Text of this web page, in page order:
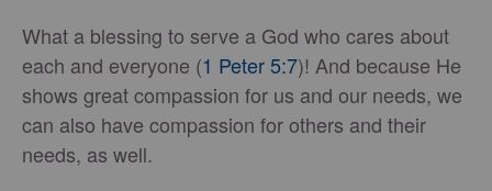
What a blessing to serve a God who cares about
each and everyone (1 Peter 5:7)! And because He
shows great compassion for us and our needs, we
can also have compassion for others and their
needs, as well.